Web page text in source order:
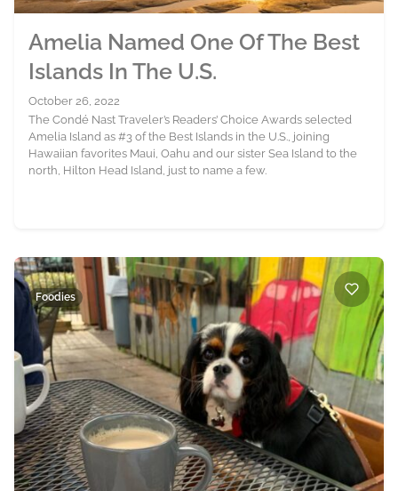
Amelia Named One Of The Best
Islands In The U.S.
October 26, 2022
The Condé Nast Traveler’s Readers’ Choice Awards selected
Amelia Island as #3 of the Best Islands in the U.S., joining
Hawaiian favorites Maui, Oahu and our sister Sea Island to the
north, Hilton Head Island, just to name a few.
Foodies